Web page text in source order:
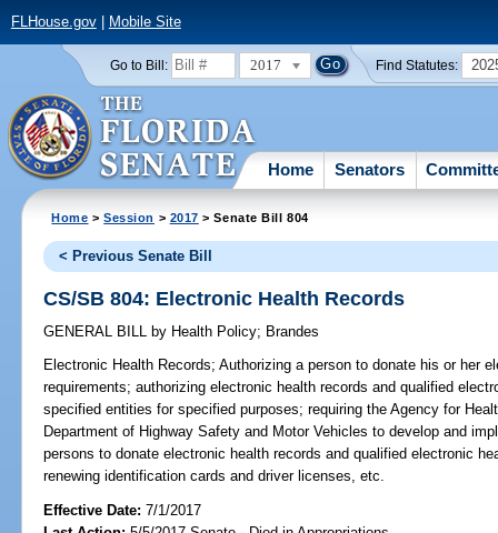
FLHouse.gov| Mobile Site
Go to Bill: 2017 Find Statutes:
Home Senators
Home >Session > 2017 > Senate Bill 804
< Previous Senate Bill
CS/SB 804: Electronic Health Records
GENERAL BILL by Health Policy; Brandes
Electronic Health Records; Authorizing a person to donate his or her
requirements; authorizing electronic health records and qualified
specified entities for specified purposes; requiring the Agency for
Department of Highway Safety and Motor Vehicles to develop and
persons to donate electronic health records and qualified electronic
renewing identification cards and driver licenses, etc.
Effective Date:7/1/2017